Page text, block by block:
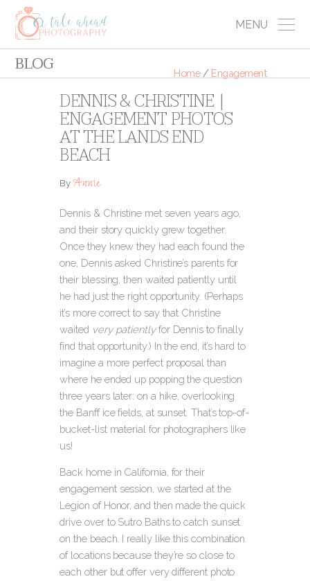
MENU
BLOG Home / Engagement
DENNIS & CHRISTINE |
ENGAGEMENT PHOTOS
AT THE LANDS END
BEACH
ByAnnie
Dennis & Christine met seven years ago,
and their story quickly grew together.
Once they knew they had each found the
one, Dennis asked Christine’s parents for
their blessing, then waited patiently until
he had just the right opportunity. (Perhaps
it’s more correct to say that Christine
waited very patientlyfor Dennis to finally
find that opportunity.) In the end, it’s hard to
imagine a more perfect proposal than
where he ended up popping the question
three years later: on a hike, overlooking
the Banff ice fields, at sunset. That’s top-of-
bucket-list material for photographers like
us!
Back home in California, for their
engagement session, we started at the
Legion of Honor, and then made the quick
drive over to Sutro Baths to catch sunset
on the beach. I really like this combination
of locations because they’re so close to
each other but offer very different photo